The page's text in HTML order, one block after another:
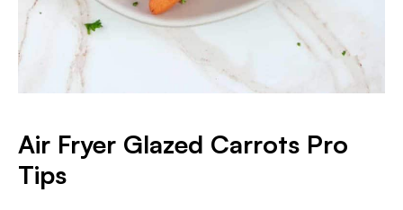
Air Fryer Glazed Carrots Pro
Tips